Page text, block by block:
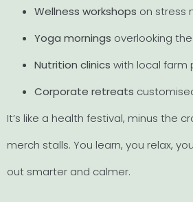
Wellness workshops on stress
Yoga mornings overlooking
Nutrition clinics with local farm
Corporate retreats
It’s like a health festival, minus the
merch stalls. You learn, you relax,
out smarter and calmer.